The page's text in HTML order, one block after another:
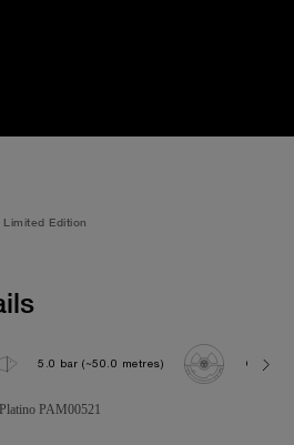
Limited Edition
5.0 bar (~50.0 metres) OP XXVII